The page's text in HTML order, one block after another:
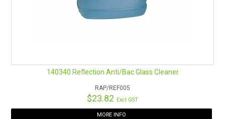
140340 Reflection Anti/Bac Glass Cleaner
RAP/REF005
$23.82 Excl GST
MORE INFO